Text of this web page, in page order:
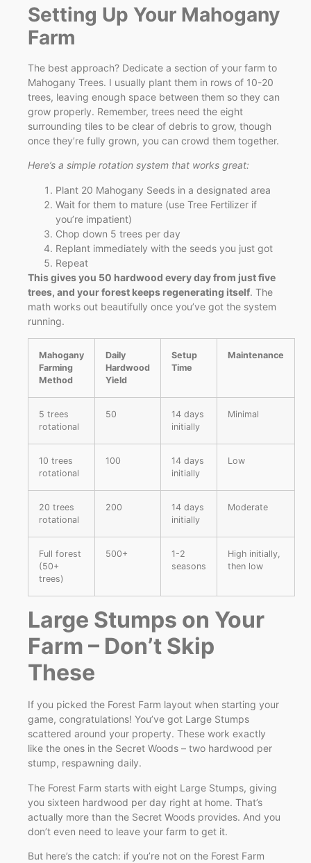
Setting Up Your Mahogany
Farm
The best approach? Dedicate a section of your farm to
Mahogany Trees. I usually plant them in rows of 10-20
trees, leaving enough space between them so they can
grow properly. Remember, trees need the eight
surrounding tiles to be clear of debris to grow, though
once they’re fully grown, you can crowd them together.
Here’s a simple rotation system that works great:
Plant 20 Mahogany Seeds in a designated area
Wait for them to mature (use Tree Fertilizer if
you’re impatient)
Chop down 5 trees per day
Replant immediately with the seeds you just got
Repeat
This gives you 50 hardwood every day from just five
trees, and your forest keeps regenerating itself. The
math works out beautifully once you’ve got the system
running.
Mahogany
Farming
Method
Daily
Hardwood
Yield
Setup
Time
Maintenance
5 trees
rotational
50
14 days
initially
Minimal
10 trees
rotational
100
14 days
initially
Low
20 trees
rotational
200
14 days
initially
Moderate
Full forest
(50+
trees)
500+
1-2
seasons
High initially,
then low
Large Stumps on Your
Farm – Don’t Skip
These
If you picked the Forest Farm layout when starting your
game, congratulations! You’ve got Large Stumps
scattered around your property. These work exactly
like the ones in the Secret Woods – two hardwood per
stump, respawning daily.
The Forest Farm starts with eight Large Stumps, giving
you sixteen hardwood per day right at home. That’s
actually more than the Secret Woods provides. And you
don’t even need to leave your farm to get it.
But here’s the catch: if you’re not on the Forest Farm